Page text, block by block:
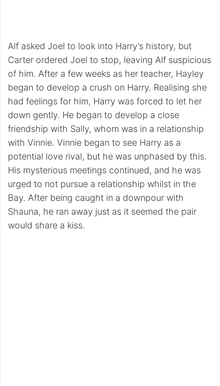
Alf asked Joel to look into Harry’s history, but
Carter ordered Joel to stop, leaving Alf suspicious
of him. After a few weeks as her teacher, Hayley
began to develop a crush on Harry. Realising she
had feelings for him, Harry was forced to let her
down gently. He began to develop a close
friendship with Sally, whom was in a relationship
with Vinnie. Vinnie began to see Harry as a
potential love rival, but he was unphased by this.
His mysterious meetings continued, and he was
urged to not pursue a relationship whilst in the
Bay. After being caught in a downpour with
Shauna, he ran away just as it seemed the pair
would share a kiss.